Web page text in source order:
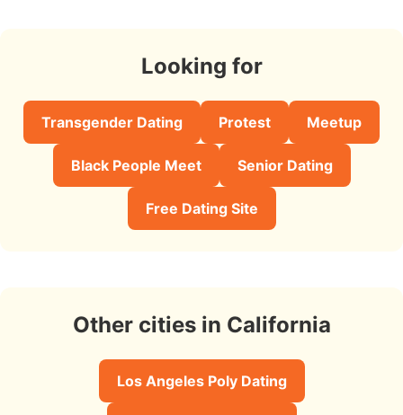
Looking for
Transgender Dating Protest Meetup
Black People Meet Senior Dating
Free Dating Site
Other cities in California
Los Angeles Poly Dating